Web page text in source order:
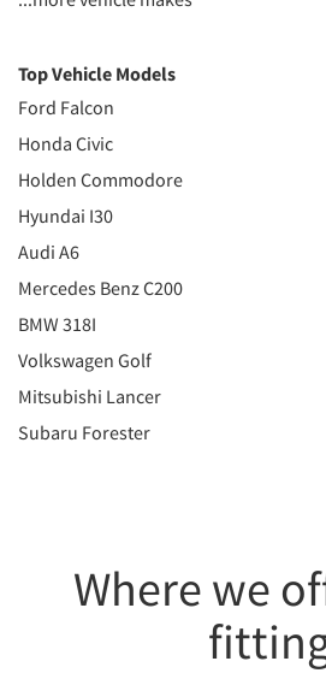
Top Vehicle Models
Ford Falcon
Honda Civic
Holden Commodore
Hyundai I30
Audi A6
Mercedes Benz C200
BMW 318I
Volkswagen Golf
Mitsubishi Lancer
Subaru Forester
Where we